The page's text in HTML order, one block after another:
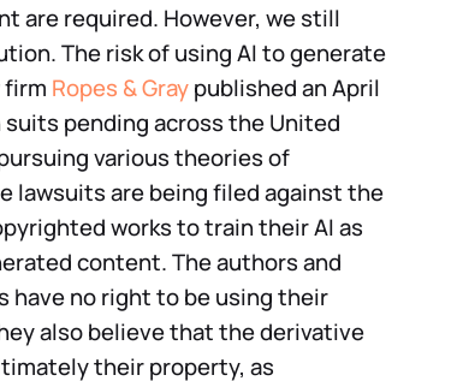
are required. However, we still
The risk of using AI to generate
firm Ropes & Graypublished an April
pending across the United
various theories of
lawsuits are being filed against the
works to train their AI as
content. The authors and
no right to be using their
also believe that the derivative
their property, as